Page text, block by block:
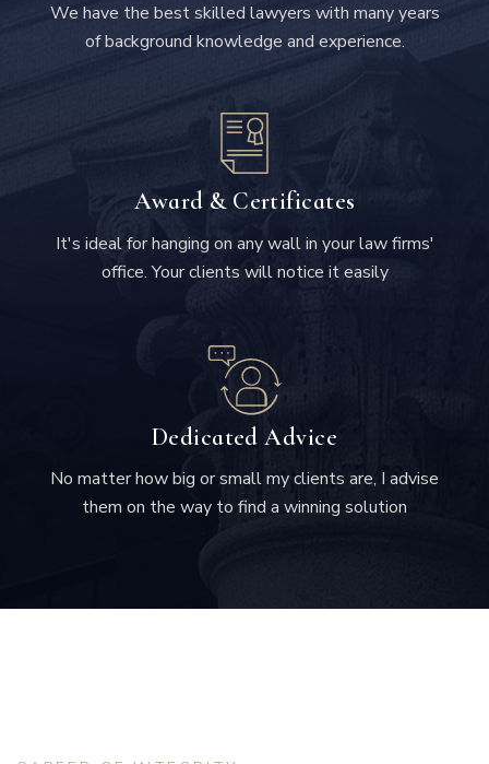
We have the best skilled lawyers with many years
of background knowledge and experience.
Award & Certificates
It's ideal for hanging on any wall in your law firms'
office. Your clients will notice it easily
Dedicated Advice
No matter how big or small my clients are, I advise
them on the way to find a winning solution